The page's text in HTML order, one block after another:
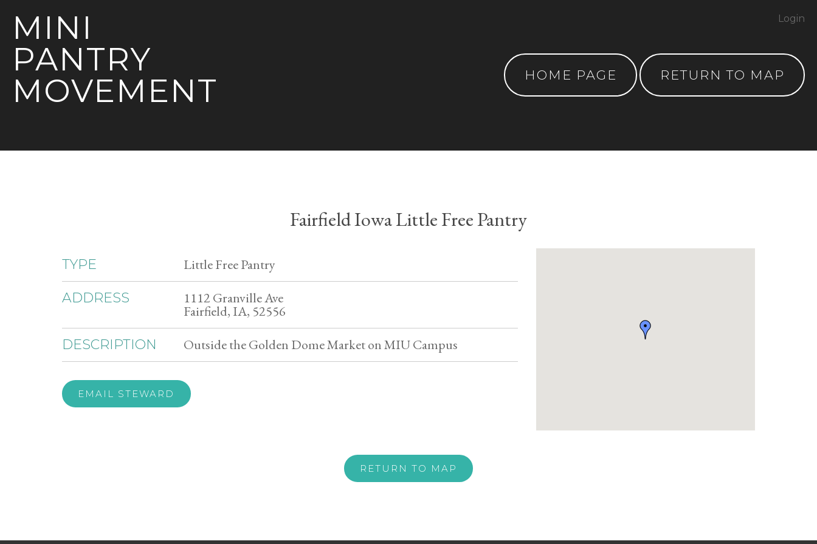
MINI
PANTRY
MOVEMENT
HOME PAGE RETURN TO MAP
Login
Fairfield Iowa Little Free Pantry
TYPE Little Free Pantry
ADDRESS 1112 Granville Ave
Fairfield, IA, 52556
DESCRIPTION Outside the Golden Dome Market on MIU Campus
EMAIL STEWARD
RETURN TO MAP